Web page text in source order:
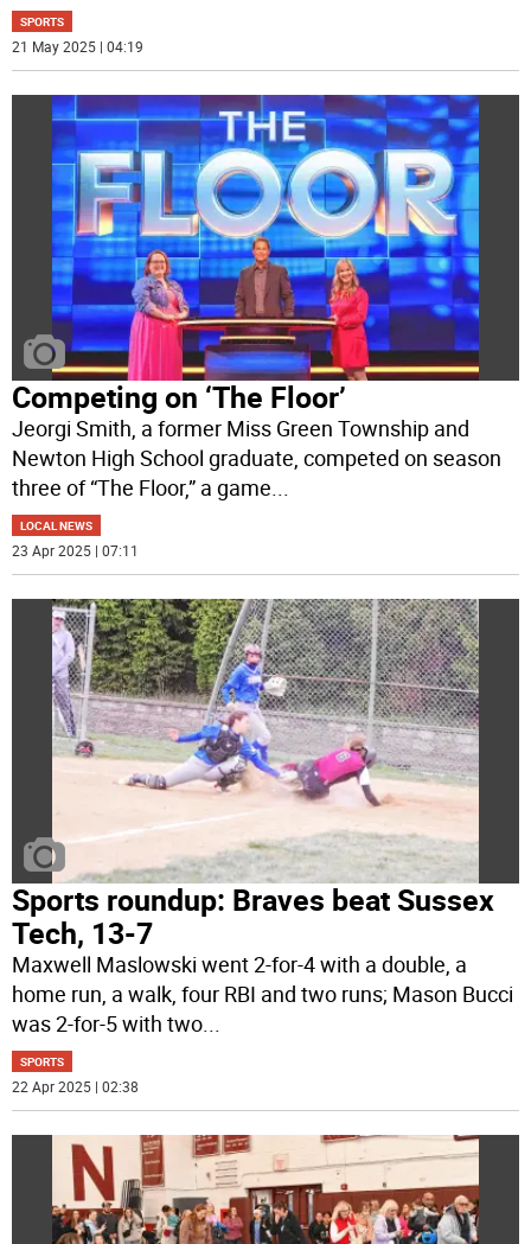
SPORTS
21 May 2025 | 04:19
Competing on ‘The Floor’
Jeorgi Smith, a former Miss Green Township and
Newton High School graduate, competed on season
three of “The Floor,” a game
LOCAL NEWS
23 Apr 2025 | 07:11
Sports roundup: Braves beat Sussex
Tech, 13-7
Maxwell Maslowski went 2-for-4 with a double, a
home run, a walk, four RBI and two runs; Mason Bucci
was 2-for-5 with two...
SPORTS
22 Apr 2025 | 02:38